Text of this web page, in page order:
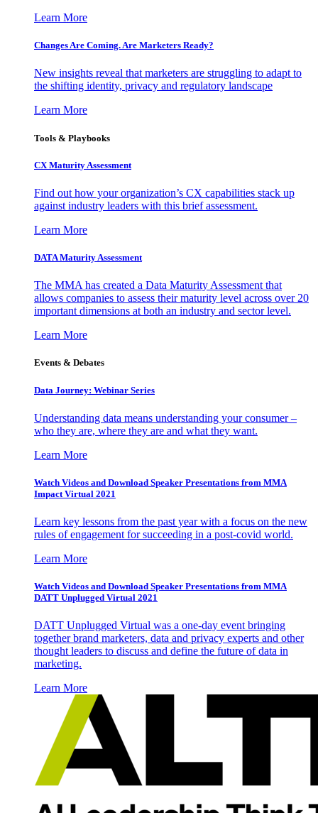
Learn More
Changes Are Coming. Are Marketers Ready?
New insights reveal that marketers are struggling to adapt to
the shifting identity, privacy and regulatory landscape
Learn More
Tools & Playbooks
CX Maturity Assessment
Find out how your organization’s CX capabilities stack up
against industry leaders with this brief assessment.
Learn More
DATA Maturity Assessment
The MMA has created a Data Maturity Assessment that
allows companies to assess their maturity level across over 20
important dimensions at both an industry and sector level.
Learn More
Events & Debates
Data Journey: Webinar Series
Understanding data means understanding your consumer –
who they are, where they are and what they want.
Learn More
Watch Videos and Download Speaker Presentations from MMA
Impact Virtual 2021
Learn key lessons from the past year with a focus on the new
rules of engagement for succeeding in a post-covid world.
Learn More
Watch Videos and Download Speaker Presentations from MMA
DATT Unplugged Virtual 2021
DATT Unplugged Virtual was a one-day event bringing
together brand marketers, data and privacy experts and other
thought leaders to discuss and define the future of data in
marketing.
Learn More